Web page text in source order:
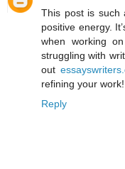
This post is such
positive energy.
when working
struggling with
out
refining your work!
Reply